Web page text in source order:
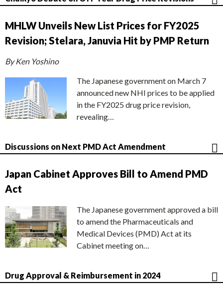
MHLW Unveils New List Prices for FY2025
Revision; Stelara, Januvia Hit by PMP Return
By Ken Yoshino
The Japanese government on March 7
announced new NHI prices to be applied
in the FY2025 drug price revision,
revealing…
Discussions on Next PMD Act Amendment
Japan Cabinet Approves Bill to Amend PMD
Act
The Japanese government approved a bill
to amend the Pharmaceuticals and
Medical Devices (PMD) Act at its
Cabinet meeting on…
Drug Approval & Reimbursement in 2024